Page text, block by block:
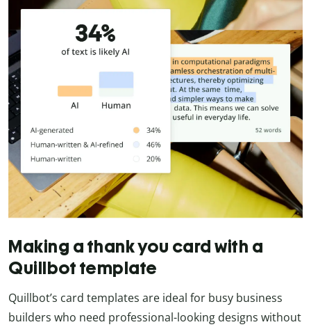
Making a thank you card with a
Quillbot template
Quillbot’s card templates are ideal for busy business
builders who need professional-looking designs without